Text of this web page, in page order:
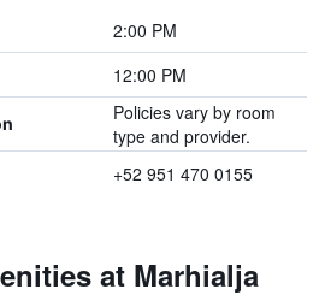
2:00 PM
12:00 PM
Policies vary by room
type and provider.
+52 951 470 0155
at Marhialja